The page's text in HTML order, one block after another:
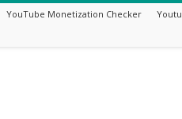
YouTube Monetization Checker